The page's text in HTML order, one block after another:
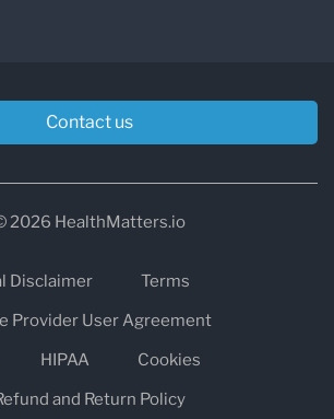
Contact us
2026 HealthMatters.io
Disclaimer
Terms
Provider User Agreement
HIPAA
Cookies
and Return Policy